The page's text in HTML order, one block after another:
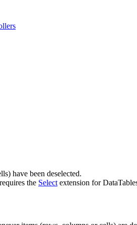
have been deselected.
the Select extension for